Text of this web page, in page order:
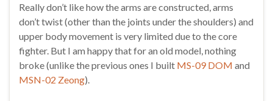
Really don’t like how the arms are constructed, arms
don’t twist (other than the joints under the shoulders) and
upper body movement is very limited due to the core
fighter. But I am happy that for an old model, nothing
broke (unlike the previous ones I built MS-09 DOM and
MSN-02 Zeong).